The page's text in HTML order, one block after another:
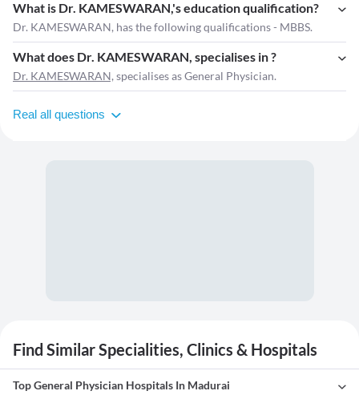
What is Dr. KAMESWARAN,'s education qualification?
Dr. KAMESWARAN, has the following qualifications - MBBS.
What does Dr. KAMESWARAN, specialises in ?
Dr. KAMESWARAN, specialises as General Physician.
Real all questions
Find Similar Specialities, Clinics & Hospitals
Top General Physician Hospitals In Madurai